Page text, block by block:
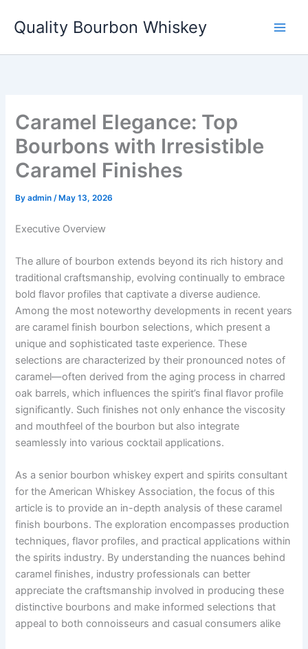
Quality Bourbon Whiskey
Caramel Elegance: Top
Bourbons with Irresistible
Caramel Finishes
Byadmin/ May 13, 2026
Executive Overview
The allure of bourbon extends beyond its rich history and
traditional craftsmanship, evolving continually to embrace
bold flavor profiles that captivate a diverse audience.
Among the most noteworthy developments in recent years
are caramel finish bourbon selections, which present a
unique and sophisticated taste experience. These
selections are characterized by their pronounced notes of
caramel—often derived from the aging process in charred
oak barrels, which influences the spirit’s final flavor profile
significantly. Such finishes not only enhance the viscosity
and mouthfeel of the bourbon but also integrate
seamlessly into various cocktail applications.
As a senior bourbon whiskey expert and spirits consultant
for the American Whiskey Association, the focus of this
article is to provide an in-depth analysis of these caramel
finish bourbons. The exploration encompasses production
techniques, flavor profiles, and practical applications within
the spirits industry. By understanding the nuances behind
caramel finishes, industry professionals can better
appreciate the craftsmanship involved in producing these
distinctive bourbons and make informed selections that
appeal to both connoisseurs and casual consumers alike